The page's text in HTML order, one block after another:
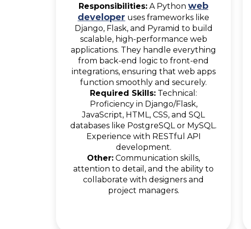
Responsibilities: A Python web
developer uses frameworks like
Django, Flask, and Pyramid to build
scalable, high-performance web
applications. They handle everything
from back-end logic to front-end
integrations, ensuring that web apps
function smoothly and securely.
Required Skills: Technical:
Proficiency in Django/Flask,
JavaScript, HTML, CSS, and SQL
databases like PostgreSQL or MySQL.
Experience with RESTful API
development.
Other: Communication skills,
attention to detail, and the ability to
collaborate with designers and
project managers.